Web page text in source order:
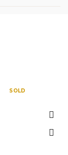
SOLD